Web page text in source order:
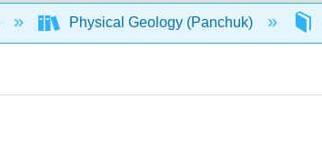
Physical Geology (Panchuk)